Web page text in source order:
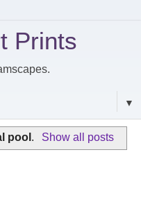
Prints
▼
pool . Show all posts